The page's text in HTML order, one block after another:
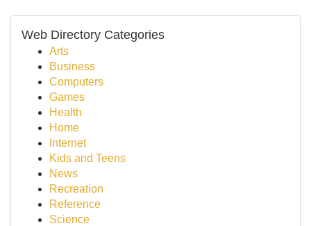
Web Directory Categories
Arts
Business
Computers
Games
Health
Home
Internet
Kids and Teens
News
Recreation
Reference
Science